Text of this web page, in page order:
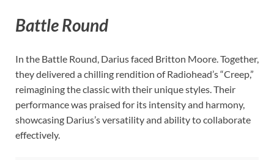
Battle Round
In the Battle Round, Darius faced Britton Moore. Together,
they delivered a chilling rendition of Radiohead’s “Creep,”
reimagining the classic with their unique styles. Their
performance was praised for its intensity and harmony,
showcasing Darius’s versatility and ability to collaborate
effectively.